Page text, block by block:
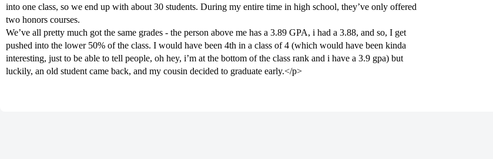
into one class, so we end up with about 30 students. During my entire time in high school, they’ve only offered
two honors courses.
We’ve all pretty much got the same grades - the person above me has a 3.89 GPA, i had a 3.88, and so, I get
pushed into the lower 50% of the class. I would have been 4th in a class of 4 (which would have been kinda
interesting, just to be able to tell people, oh hey, i’m at the bottom of the class rank and i have a 3.9 gpa) but
luckily, an old student came back, and my cousin decided to graduate early.</p>